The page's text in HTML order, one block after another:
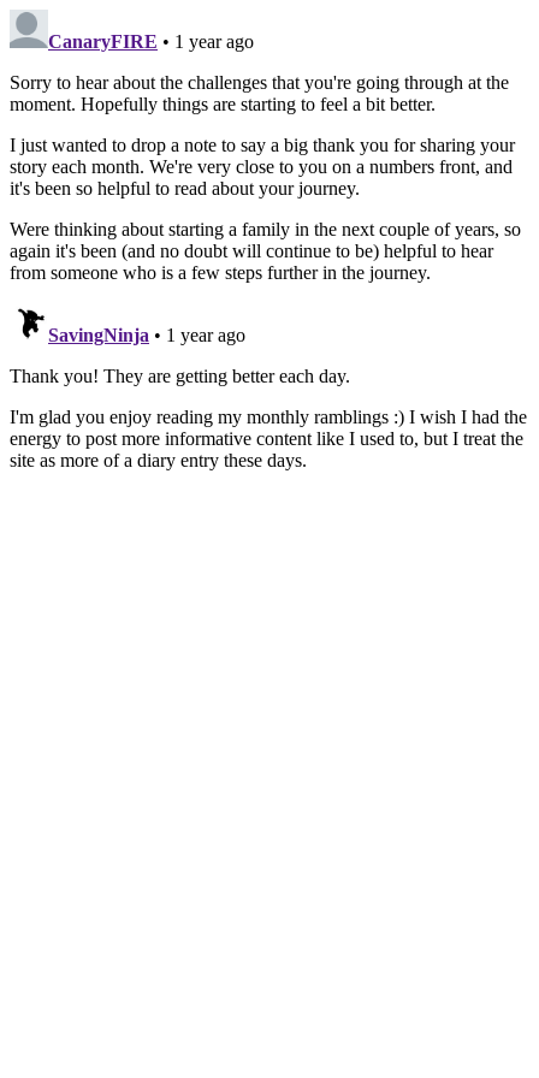
CanaryFIRE • 1 year ago
Sorry to hear about the challenges that you're going through at the
moment. Hopefully things are starting to feel a bit better.
I just wanted to drop a note to say a big thank you for sharing your
story each month. We're very close to you on a numbers front, and
it's been so helpful to read about your journey.
Were thinking about starting a family in the next couple of years, so
again it's been (and no doubt will continue to be) helpful to hear
from someone who is a few steps further in the journey.
SavingNinja • 1 year ago
Thank you! They are getting better each day.
I'm glad you enjoy reading my monthly ramblings :) I wish I had the
energy to post more informative content like I used to, but I treat the
site as more of a diary entry these days.